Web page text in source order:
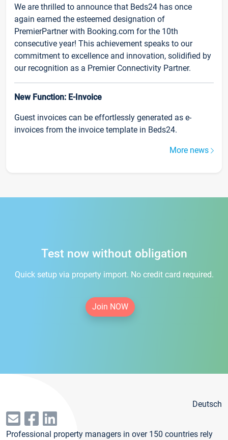
We are thrilled to announce that Beds24 has once
again earned the esteemed designation of
PremierPartner with Booking.com for the 10th
consecutive year! This achievement speaks to our
commitment to excellence and innovation, solidified by
our recognition as a Premier Connectivity Partner.
New Function: E-Invoice
Guest invoices can be effortlessly generated as e-
invoices from the invoice template in Beds24.
More news
Test now without obligation
Quick setup via property import. No credit card required.
Join NOW
Deutsch
Professional property managers in over 150 countries rely